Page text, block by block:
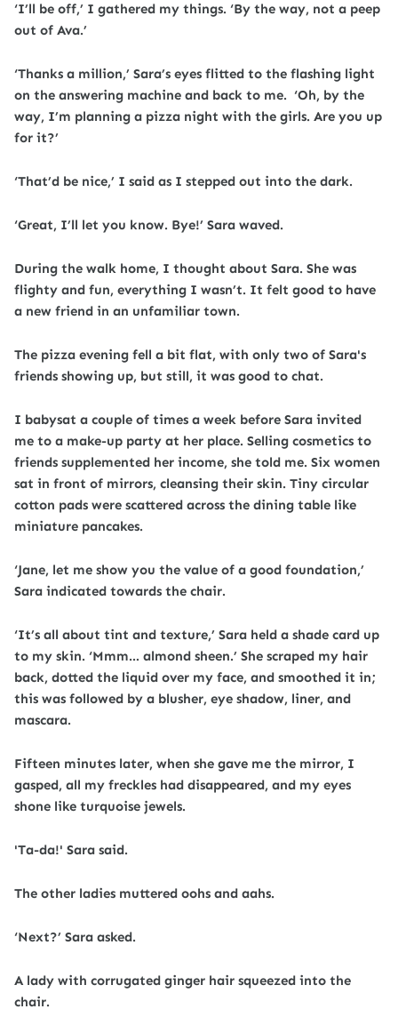
‘I’ll be off,’ I gathered my things. ‘By the way, not a peep
out of Ava.’
‘Thanks a million,’ Sara’s eyes flitted to the flashing light
on the answering machine and back to me. ‘Oh, by the
way, I’m planning a pizza night with the girls. Are you up
for it?’
‘That’d be nice,’ I said as I stepped out into the dark.
‘Great, I’ll let you know. Bye!’ Sara waved.
During the walk home, I thought about Sara. She was
flighty and fun, everything I wasn’t. It felt good to have
a new friend in an unfamiliar town.
The pizza evening fell a bit flat, with only two of Sara's
friends showing up, but still, it was good to chat.
I babysat a couple of times a week before Sara invited
me to a make-up party at her place. Selling cosmetics to
friends supplemented her income, she told me. Six women
sat in front of mirrors, cleansing their skin. Tiny circular
cotton pads were scattered across the dining table like
miniature pancakes.
‘Jane, let me show you the value of a good foundation,’
Sara indicated towards the chair.
‘It’s all about tint and texture,’ Sara held a shade card up
to my skin. ‘Mmm… almond sheen.’ She scraped my hair
back, dotted the liquid over my face, and smoothed it in;
this was followed by a blusher, eye shadow, liner, and
mascara.
Fifteen minutes later, when she gave me the mirror, I
gasped, all my freckles had disappeared, and my eyes
shone like turquoise jewels.
'Ta-da!' Sara said.
The other ladies muttered oohs and aahs.
‘Next?’ Sara asked.
A lady with corrugated ginger hair squeezed into the
chair.